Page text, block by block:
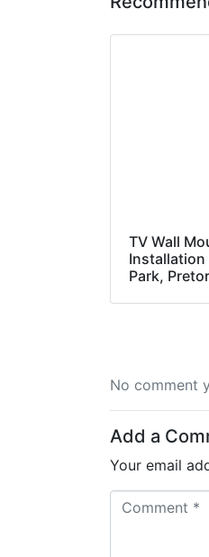
TV Wall
Installation
Park,
No comment
Add a
Your email